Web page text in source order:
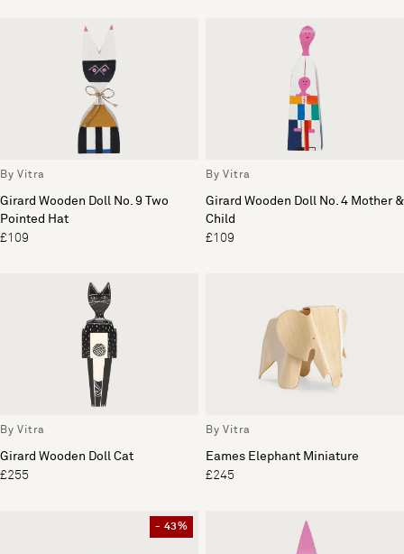
By Vitra
Girard Wooden Doll No. 9 Two
Pointed Hat
£109
By Vitra
Girard Wooden Doll No. 4 Mother &
Child
£109
By Vitra
Girard Wooden Doll Cat
£255
By Vitra
Eames Elephant Miniature
£245
- 43%